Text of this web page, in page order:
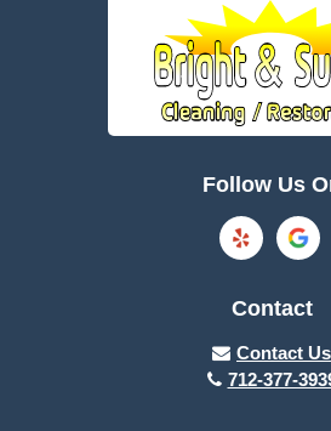
Follow Us
Contact
Contact Us
712-377-